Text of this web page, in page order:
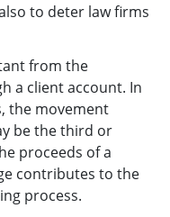
to deter law firms
from the
a client account. In
the movement
be the third or
proceeds of a
contributes to the
process.